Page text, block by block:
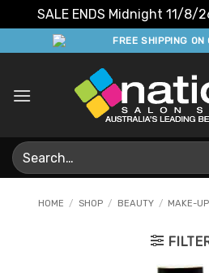
SALE ENDS Midnight 11/8/
to
FREE SHIPPING
Search
for:
HOME / SHOP / BEAUTY / MAKE-UP